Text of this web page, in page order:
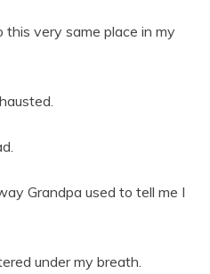
this very same place in my
Grandpa used to tell me I
under my breath.